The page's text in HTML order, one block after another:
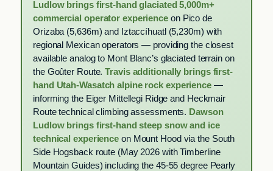
Ludlow brings first-hand glaciated 5,000m+
commercial operator experience on Pico de
Orizaba (5,636m) and Iztaccíhuatl (5,230m) with
regional Mexican operators — providing the closest
available analog to Mont Blanc’s glaciated terrain on
the Goûter Route.Travis additionally brings first-
hand Utah-Wasatch alpine rock experience —
informing the Eiger Mittellegi Ridge and Heckmair
Route technical climbing assessments. Dawson
Ludlow brings first-hand steep snow and ice
technical experience on Mount Hood via the South
Side Hogsback route (May 2026 with Timberline
Mountain Guides) including the 45-55 degree Pearly